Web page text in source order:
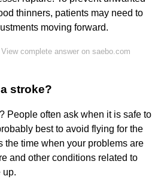
thinners, patients may need to
moving forward.
View complete answer on saebo.com
stroke?
People often ask when it is safe to
best to avoid flying for the
the time when your problems are
and other conditions related to
up.